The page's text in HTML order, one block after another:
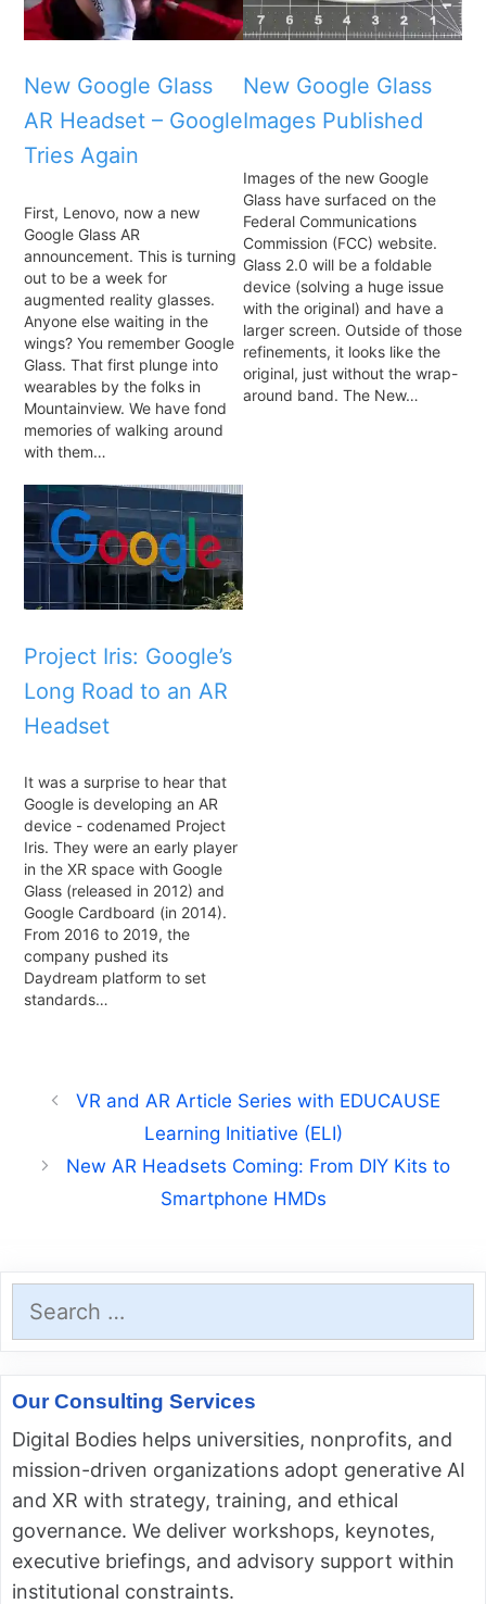
New Google Glass
AR Headset – Google
Tries Again
First, Lenovo, now a new
Google Glass AR
announcement. This is turning
out to be a week for
augmented reality glasses.
Anyone else waiting in the
wings? You remember Google
Glass. That first plunge into
wearables by the folks in
Mountainview. We have fond
memories of walking around
with them…
New Google Glass
Images Published
Images of the new Google
Glass have surfaced on the
Federal Communications
Commission (FCC) website.
Glass 2.0 will be a foldable
device (solving a huge issue
with the original) and have a
larger screen. Outside of those
refinements, it looks like the
original, just without the wrap-
around band. The New…
Project Iris: Google’s
Long Road to an AR
Headset
It was a surprise to hear that
Google is developing an AR
device - codenamed Project
Iris. They were an early player
in the XR space with Google
Glass (released in 2012) and
Google Cardboard (in 2014).
From 2016 to 2019, the
company pushed its
Daydream platform to set
standards…
VR and AR Article Series with EDUCAUSE
Learning Initiative (ELI)
New AR Headsets Coming: From DIY Kits to
Smartphone HMDs
for:
Our Consulting Services
Digital Bodies helps universities, nonprofits, and
mission-driven organizations adopt generative AI
and XR with strategy, training, and ethical
governance. We deliver workshops, keynotes,
executive briefings, and advisory support within
institutional constraints.